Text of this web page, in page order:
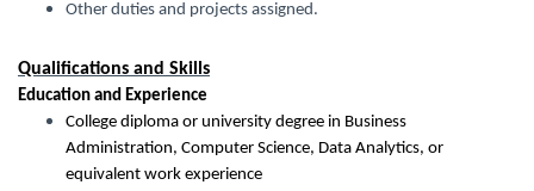
Other duties and projects assigned.
Qualifications and Skills
Education and Experience
College diploma or university degree in Business
Administration, Computer Science, Data Analytics, or
equivalent work experience